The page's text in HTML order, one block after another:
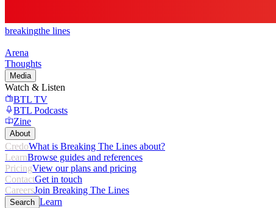
breakingthe lines
Arena
Thoughts
Media
Watch & Listen
BTL TV
BTL Podcasts
Zine
About
CredoWhat is Breaking The Lines about?
LearnBrowse guides and references
PricingView our plans and pricing
ContactGet in touch
CareersJoin Breaking The Lines
Search Learn